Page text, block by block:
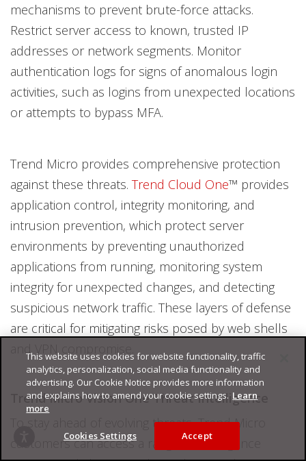
mechanisms to prevent brute-force attacks.
Restrict server access to known, trusted IP
addresses or network segments. Monitor
authentication logs for signs of anomalous login
activities, such as logins from unexpected locations
or attempts to bypass MFA.
Trend Micro provides comprehensive protection
against these threats. Trend Cloud One™ provides
application control, integrity monitoring, and
intrusion prevention, which protect server
environments by preventing unauthorized
applications from running, monitoring system
integrity for unexpected changes, and detecting
suspicious network traffic. These layers of defense
are critical for mitigating risks posed by web shells
Trend Micro Vision One Threat Intelligence
To stay ahead of evolving threats, Trend Micro
customers can access a range of Intelligence
This website uses cookies for website functionality, traffic
analytics, personalization, social media functionality and
advertising. Our Cookie Notice provides more information
and explains how to amend your cookie settings. Learn
more
Cookies Settings Accept